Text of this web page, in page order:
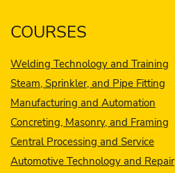
COURSES
Welding Technology and Training
Steam, Sprinkler, and Pipe Fitting
Manufacturing and Automation
Concreting, Masonry, and Framing
Central Processing and Service
Automotive Technology and Repair